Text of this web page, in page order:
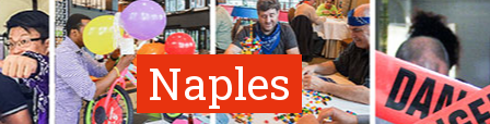
Naples